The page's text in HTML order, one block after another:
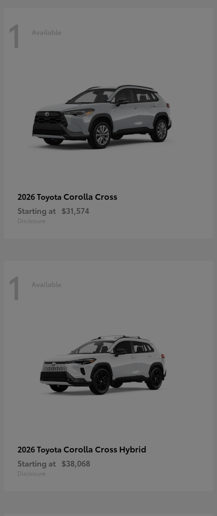
1 Available
2026 Toyota Corolla Cross
Starting at $31,574
Disclosure
1 Available
2026 Toyota Corolla Cross Hybrid
Starting at $38,068
Disclosure